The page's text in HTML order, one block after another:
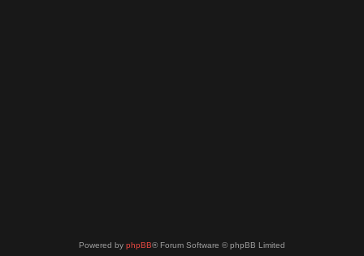
Powered by phpBB® Forum Software © phpBB Limited